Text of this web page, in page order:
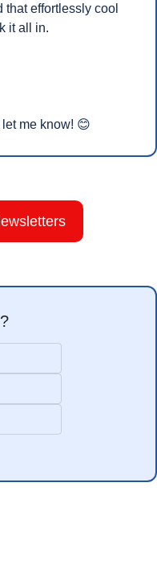
that effortlessly cool
it all in.
me know! 😊